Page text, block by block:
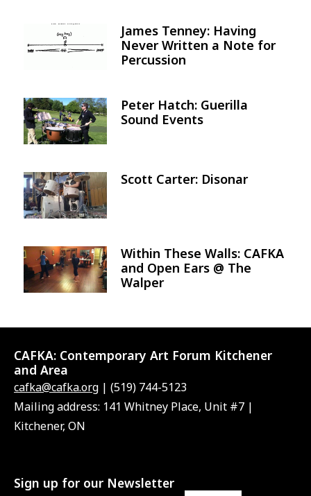
Image
James Tenney: Having
Never Written a Note for
Percussion
Image
Peter Hatch: Guerilla
Sound Events
Image Scott Carter: Disonar
Image
Within These Walls: CAFKA
and Open Ears @ The
Walper
CAFKA: Contemporary Art Forum Kitchener
and Area
cafka@cafka.org | (519) 744-5123
Mailing address: 141 Whitney Place, Unit #7 |
Kitchener, ON
Sign up for our Newsletter